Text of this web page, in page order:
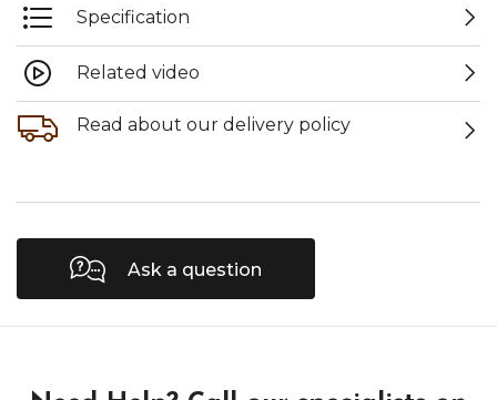
Specification
Related video
Read about our delivery policy
Ask a question